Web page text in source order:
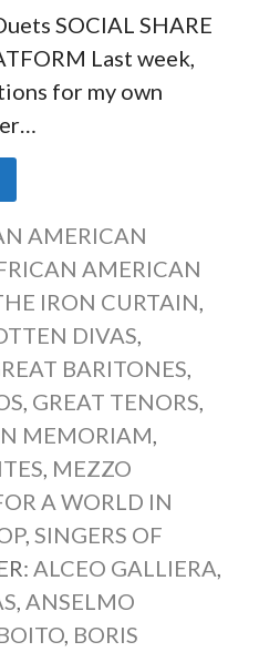
SOCIAL SHARE
Last week,
for my own
AMERICAN
AMERICAN
IRON CURTAIN
DIVAS
BARITONES
GREAT TENORS
MEMORIAM
MEZZO
A WORLD IN
, SINGERS OF
ALCEO GALLIERA
ANSELMO
, BORIS